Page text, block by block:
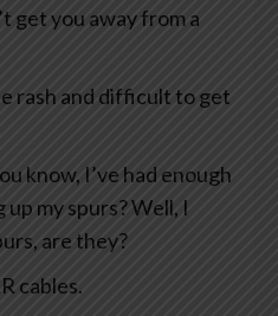
get you away from a
rash and difficult to get
know, I’ve had enough
my spurs? Well, I
are they?
cables.